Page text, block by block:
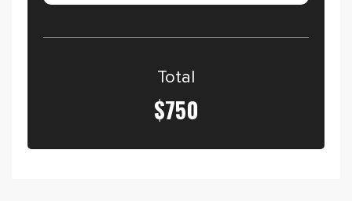
Total
$750